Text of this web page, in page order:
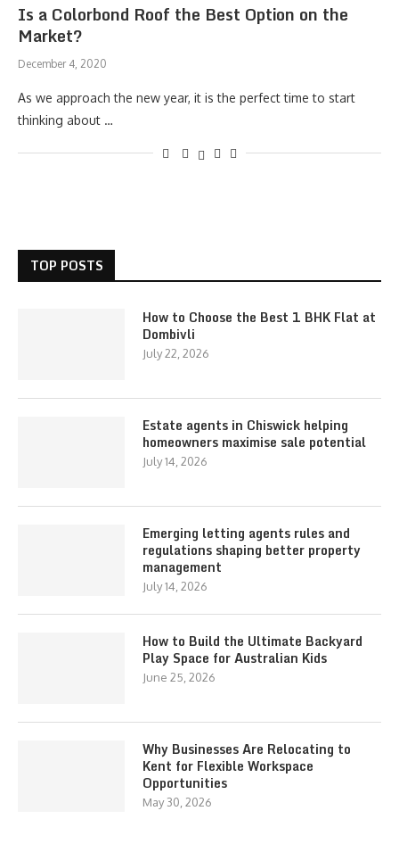
Is a Colorbond Roof the Best Option on the
Market?
December 4, 2020
As we approach the new year, it is the perfect time to start
thinking about …
TOP POSTS
How to Choose the Best 1 BHK Flat at
Dombivli
July 22, 2026
Estate agents in Chiswick helping
homeowners maximise sale potential
July 14, 2026
Emerging letting agents rules and
regulations shaping better property
management
July 14, 2026
How to Build the Ultimate Backyard
Play Space for Australian Kids
June 25, 2026
Why Businesses Are Relocating to
Kent for Flexible Workspace
Opportunities
May 30, 2026